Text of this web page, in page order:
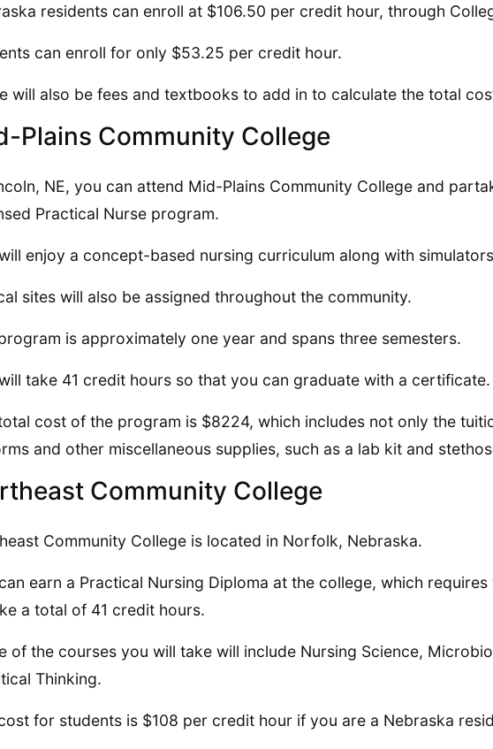
residents can enroll at $106.50 per credit hour, through
can enroll for only $53.25 per credit hour.
will also be fees and textbooks to add in to calculate the total
Plains Community College
NE, you can attend Mid-Plains Community College and
Practical Nurse program.
enjoy a concept-based nursing curriculum along with
sites will also be assigned throughout the community.
is approximately one year and spans three semesters.
take 41 credit hours so that you can graduate with a certificate.
cost of the program is $8224, which includes not only the
and other miscellaneous supplies, such as a lab kit and
Community College
Community College is located in Norfolk, Nebraska.
earn a Practical Nursing Diploma at the college, which requires
a total of 41 credit hours.
of the courses you will take will include Nursing Science,
Thinking.
for students is $108 per credit hour if you are a Nebraska